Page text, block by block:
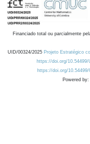
Financiado total ou parcialmente
UID/00324/2025 Projeto Estratégico
https://doi.org/
https://doi.org/
Powered by: